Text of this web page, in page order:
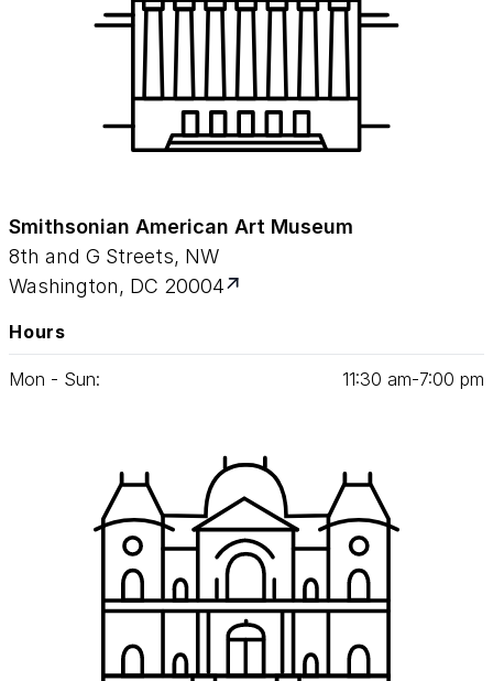
Smithsonian American Art Museum
8th and G Streets, NW
Washington, DC 20004
Hours
Mon - Sun: 11:30 am‑7:00 pm